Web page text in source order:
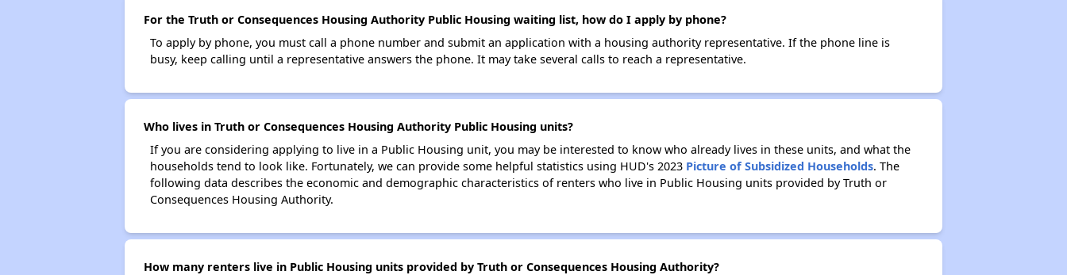
For the Truth or Consequences Housing Authority Public Housing waiting list, how do I apply by phone?
To apply by phone, you must call a phone number and submit an application with a housing authority representative. If the phone line is
busy, keep calling until a representative answers the phone. It may take several calls to reach a representative.
Who lives in Truth or Consequences Housing Authority Public Housing units?
If you are considering applying to live in a Public Housing unit, you may be interested to know who already lives in these units, and what the
households tend to look like. Fortunately, we can provide some helpful statistics using HUD's 2023 Picture of Subsidized Households. The
following data describes the economic and demographic characteristics of renters who live in Public Housing units provided by Truth or
Consequences Housing Authority.
How many renters live in Public Housing units provided by Truth or Consequences Housing Authority?